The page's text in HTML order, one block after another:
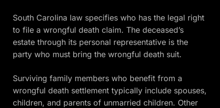
South Carolina law specifies who has the legal right
to file a wrongful death claim. The deceased’s
estate through its personal representative is the
party who must bring the wrongful death suit.
Surviving family members who benefit from a
wrongful death settlement typically include spouses,
children, and parents of unmarried children. Other